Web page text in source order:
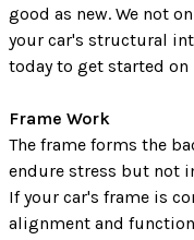
good as new. We not
your car's structural
today to get started on
Frame Work
The frame forms the
endure stress but not
If your car's frame is
alignment and